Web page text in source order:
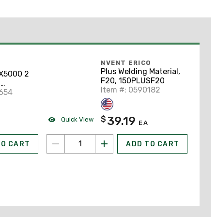
2
CART
Quick View
NVENT ERICO
Plus Welding Material,
F20, 150PLUSF20
Item #: 0590182
$ 39.19 EA
ADD TO CART